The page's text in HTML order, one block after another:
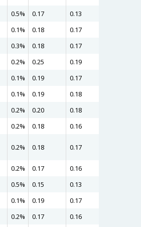
0.5% 0.17 0.13
0.1% 0.18 0.17
0.3% 0.18 0.17
0.2% 0.25 0.19
0.1% 0.19 0.17
0.1% 0.19 0.18
0.2% 0.20 0.18
0.2% 0.18 0.16
0.2% 0.18 0.17
0.2% 0.17 0.16
0.5% 0.15 0.13
0.1% 0.19 0.17
0.2% 0.17 0.16